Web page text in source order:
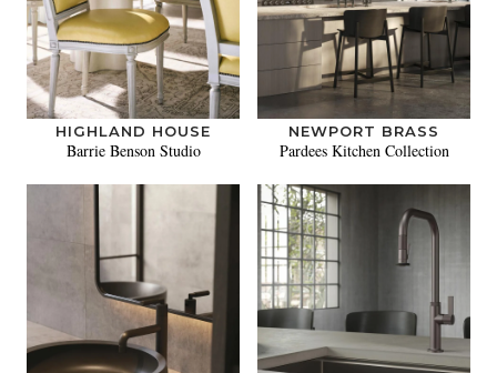
HIGHLAND HOUSE
Barrie Benson Studio
NEWPORT BRASS
Pardees Kitchen Collection